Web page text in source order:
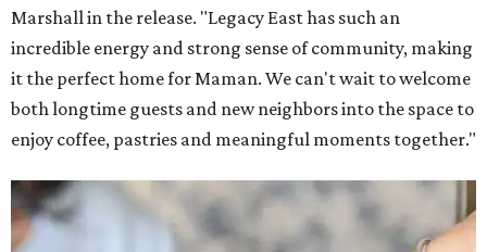
Marshall in the release. "Legacy East has such an
incredible energy and strong sense of community, making
it the perfect home for Maman. We can't wait to welcome
both longtime guests and new neighbors into the space to
enjoy coffee, pastries and meaningful moments together."